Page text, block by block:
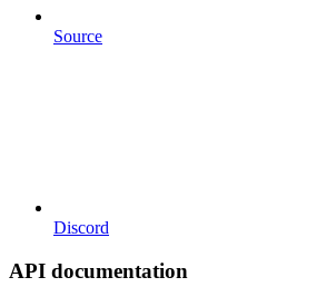
Source
Discord
API documentation